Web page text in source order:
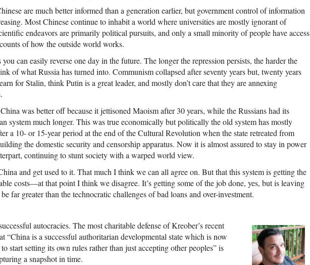
are much better informed than a generation earlier, but government control of information
Most Chinese continue to inhabit a world where universities are mostly ignorant of
endeavors are primarily political pursuits, and only a small minority of people have access
of how the outside world works.
you can easily reverse one day in the future. The longer the repression persists, the harder the
of what Russia has turned into. Communism collapsed after seventy years but, twenty years
for Stalin, think Putin is a great leader, and mostly don’t care that they are annexing
was better off because it jettisoned Maoism after 30 years, while the Russians had its
system much longer. This was true economically but politically the old system has mostly
a 10- or 15-year period at the end of the Cultural Revolution when the state retreated from
the domestic security and censorship apparatus. Now it is almost assured to stay in power
continuing to stunt society with a warped world view.
and get used to it. That much I think we can all agree on. But that this system is getting the
costs—at that point I think we disagree. It’s getting some of the job done, yes, but is leaving
far greater than the technocratic challenges of bad loans and over-investment.
autocracies. The most charitable defense of Kreober’s recent
“China is a successful authoritarian developmental state which is now
start setting its own rules rather than just accepting other peoples” is
a snapshot in time.